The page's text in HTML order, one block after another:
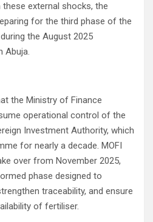
external shocks, the
for the third phase of the
the August 2025
Abuja.
the Ministry of Finance
operational control of the
Investment Authority, which
for nearly a decade. MOFI
over from November 2025,
phase designed to
traceability, and ensure
of fertiliser.